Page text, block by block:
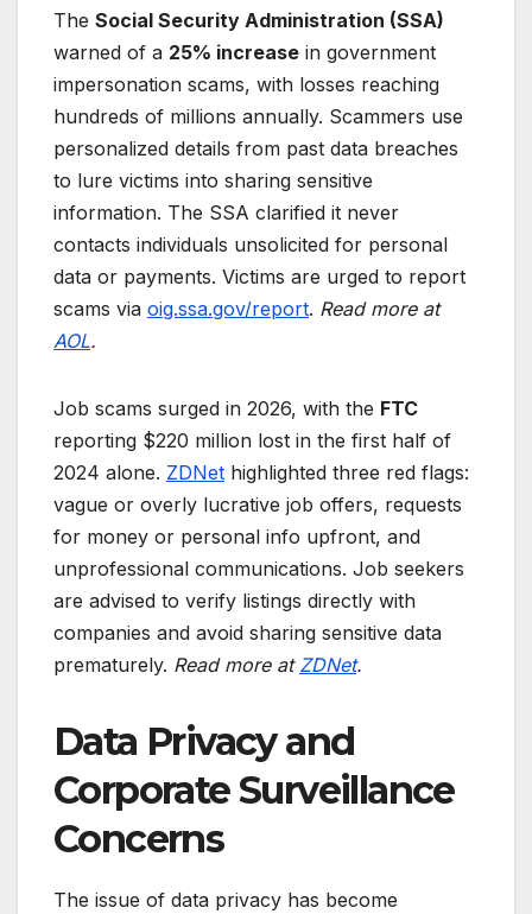
The Social Security Administration (SSA)
warned of a 25% increase in government
impersonation scams, with losses reaching
hundreds of millions annually. Scammers use
personalized details from past data breaches
to lure victims into sharing sensitive
information. The SSA clarified it never
contacts individuals unsolicited for personal
data or payments. Victims are urged to report
scams via oig.ssa.gov/report. Read more at
AOL.
Job scams surged in 2026, with the FTC
reporting $220 million lost in the first half of
2024 alone. ZDNet highlighted three red flags:
vague or overly lucrative job offers, requests
for money or personal info upfront, and
unprofessional communications. Job seekers
are advised to verify listings directly with
companies and avoid sharing sensitive data
prematurely. Read more at ZDNet.
Data Privacy and
Corporate Surveillance
Concerns
The issue of data privacy has become